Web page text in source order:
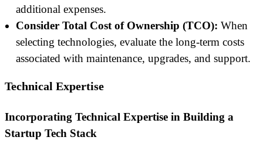
additional expenses.
Consider Total Cost of Ownership (TCO): When
selecting technologies, evaluate the long-term costs
associated with maintenance, upgrades, and support.
Technical Expertise
Incorporating Technical Expertise in Building a
Startup Tech Stack